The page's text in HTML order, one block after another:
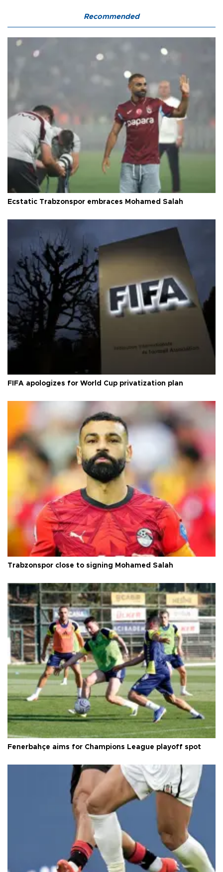
Recommended
Ecstatic Trabzonspor embraces Mohamed Salah
FIFA apologizes for World Cup privatization plan
Trabzonspor close to signing Mohamed Salah
Fenerbahçe aims for Champions League playoff spot